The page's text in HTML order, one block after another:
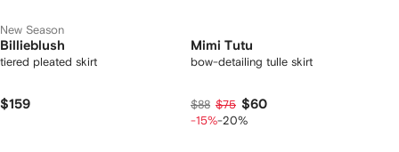
New Season
Billieblush
tiered pleated skirt
$159
Mimi Tutu
bow-detailing tulle skirt
$88 $75 $60
-15%-20%